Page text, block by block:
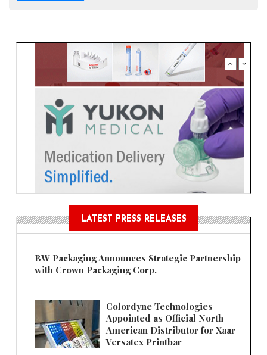
LATEST PRESS RELEASES
BW Packaging Announces Strategic Partnership
with Crown Packaging Corp.
Colordyne Technologies
Appointed as Official North
American Distributor for Xaar
Versatex Printbar